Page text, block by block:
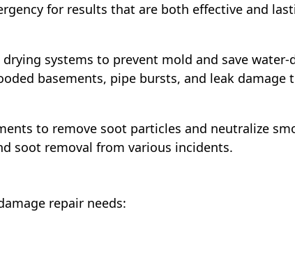
for results that are both effective and
systems to prevent mold and save
basements, pipe bursts, and leak
to remove soot particles and neutralize
soot removal from various incidents.
repair needs: